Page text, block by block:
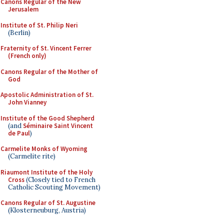
Canons Regular of the New
Jerusalem
Institute of St. Philip Neri
(Berlin)
Fraternity of St. Vincent Ferrer
(French only)
Canons Regular of the Mother of
God
Apostolic Administration of St.
John Vianney
Institute of the Good Shepherd
(andSéminaire Saint Vincent
de Paul)
Carmelite Monks of Wyoming
(Carmelite rite)
Riaumont Institute of the Holy
Cross(Closely tied to French
Catholic Scouting Movement)
Canons Regular of St. Augustine
(Klosterneuburg, Austria)